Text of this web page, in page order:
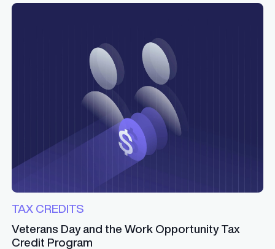
TAX CREDITS
Veterans Day and the Work Opportunity Tax
Credit Program